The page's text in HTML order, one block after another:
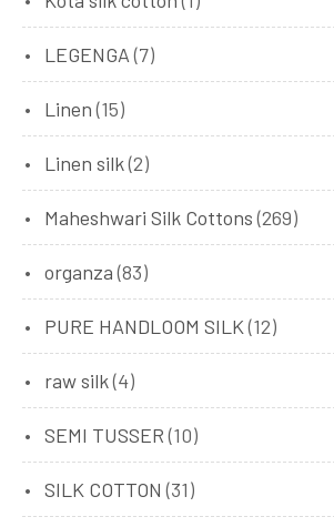
LEGENGA (7)
Linen (15)
Linen silk(2)
Maheshwari Silk Cottons (269)
organza (83)
PURE HANDLOOM SILK (12)
raw silk(4)
SEMI TUSSER (10)
SILK COTTON (31)